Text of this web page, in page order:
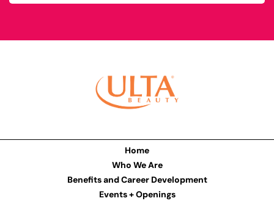
Home
Who We Are
Benefits and Career Development
Events + Openings